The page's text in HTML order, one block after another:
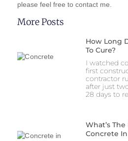
please feel free to contact me.
More Posts
How Long
To Cure?
I watched
first
contractor
after just
28 days to
What’s
Concrete